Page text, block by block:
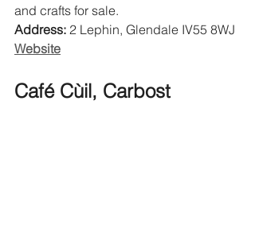
and crafts for sale.
Address: 2 Lephin, Glendale IV55 8WJ
Website
Café Cùil, Carbost